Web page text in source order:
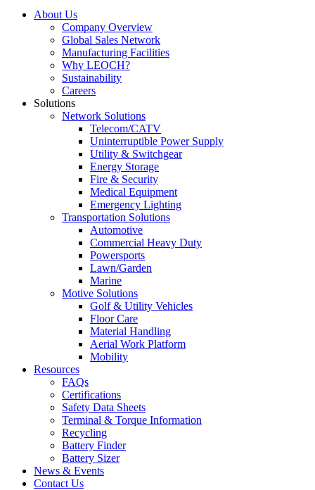
About Us
Company Overview
Global Sales Network
Manufacturing Facilities
Why LEOCH?
Sustainability
Careers
Solutions
Network Solutions
Telecom/CATV
Uninterruptible Power Supply
Utility & Switchgear
Energy Storage
Fire & Security
Medical Equipment
Emergency Lighting
Transportation Solutions
Automotive
Commercial Heavy Duty
Powersports
Lawn/Garden
Marine
Motive Solutions
Golf & Utility Vehicles
Floor Care
Material Handling
Aerial Work Platform
Mobility
Resources
FAQs
Certifications
Safety Data Sheets
Terminal & Torque Information
Recycling
Battery Finder
Battery Sizer
News & Events
Contact Us